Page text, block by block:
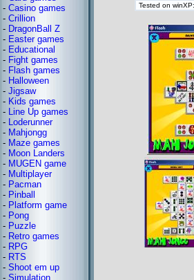
- Casino games
- Crillion
- DragonBall Z
- Easter games
- Educational
- Fight games
- Flash games
- Halloween
- Jigsaw
- Kids games
- Line Up games
- Loderunner
- Mahjongg
- Maze games
- Moon Landers
- MUGEN game
- Multiplayer
- Pacman
- Pinball
- Platform game
- Pong
- Puzzle
- Retro games
- RPG
- RTS
- Shoot em up
- Simulation
Tested on